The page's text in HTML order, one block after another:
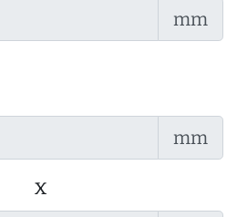
mm
mm
x